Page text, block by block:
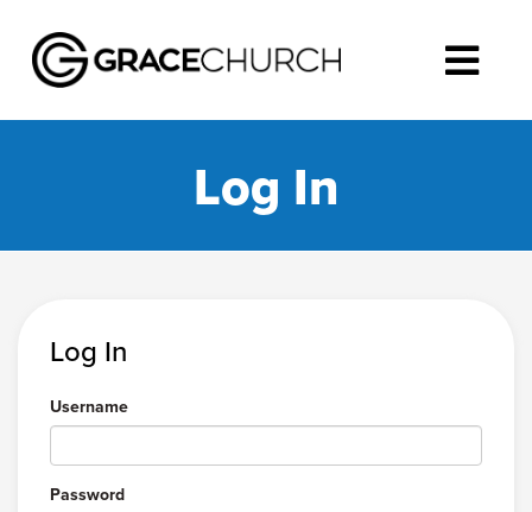
Log In
Log In
Username
Password